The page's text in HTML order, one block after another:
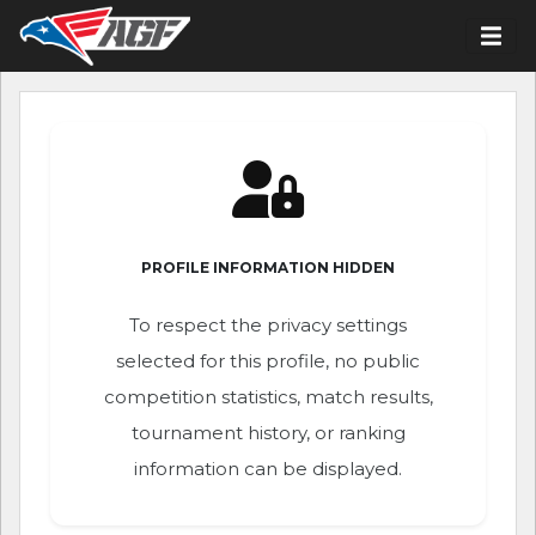
PROFILE INFORMATION HIDDEN
To respect the privacy settings
selected for this profile, no public
competition statistics, match results,
tournament history, or ranking
information can be displayed.